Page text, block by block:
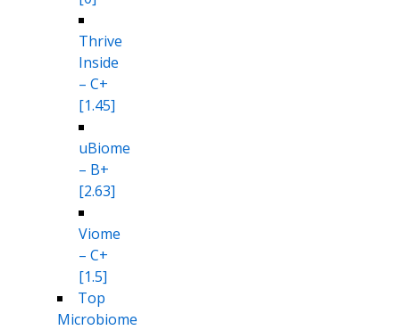
Thrive
Inside
– C+
[1.45]
uBiome
– B+
[2.63]
Viome
– C+
[1.5]
Top
Microbiome